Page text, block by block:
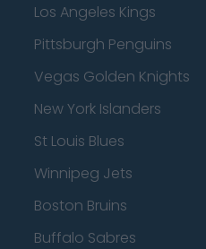
Los Angeles Kings
Pittsburgh Penguins
Vegas Golden Knights
New York Islanders
St Louis Blues
Winnipeg Jets
Boston Bruins
Buffalo Sabres